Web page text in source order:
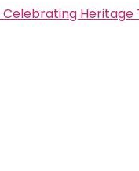
Celebrating Heritage